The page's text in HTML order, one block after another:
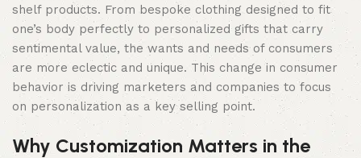
shelf products. From bespoke clothing designed to fit
one’s body perfectly to personalized gifts that carry
sentimental value, the wants and needs of consumers
are more eclectic and unique. This change in consumer
behavior is driving marketers and companies to focus
on personalization as a key selling point.
Why Customization Matters in the